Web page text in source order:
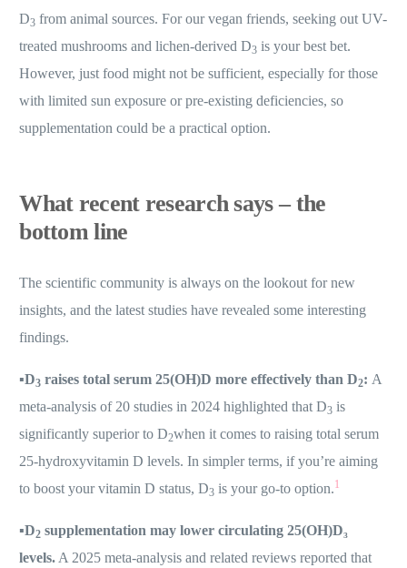
D3 from animal sources. For our vegan friends, seeking out UV-
treated mushrooms and lichen-derived D3 is your best bet.
However, just food might not be sufficient, especially for those
with limited sun exposure or pre-existing deficiencies, so
supplementation could be a practical option.
What recent research says – the
bottom line
The scientific community is always on the lookout for new
insights, and the latest studies have revealed some interesting
findings.
▪️D3 raises total serum 25(OH)D more effectively than D2: A
meta-analysis of 20 studies in 2024 highlighted that D3 is
significantly superior to D2when it comes to raising total serum
25-hydroxyvitamin D levels. In simpler terms, if you’re aiming
to boost your vitamin D status, D3 is your go-to option.1
▪️D2 supplementation may lower circulating 25(OH)D₃
levels. A 2025 meta-analysis and related reviews reported that